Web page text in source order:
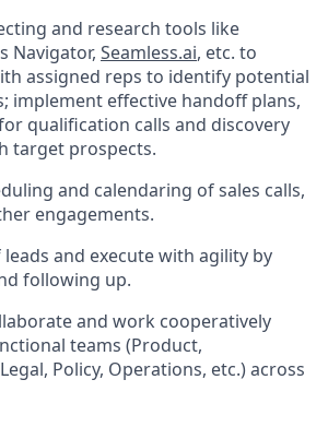
and research tools like
Navigator, Seamless.ai, etc. to
assigned reps to identify potential
implement effective handoff plans,
qualification calls and discovery
target prospects.
and calendaring of sales calls,
engagements.
and execute with agility by
following up.
and work cooperatively
teams (Product,
Policy, Operations, etc.) across